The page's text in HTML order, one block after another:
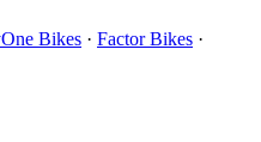
Bikes · Factor Bikes ·